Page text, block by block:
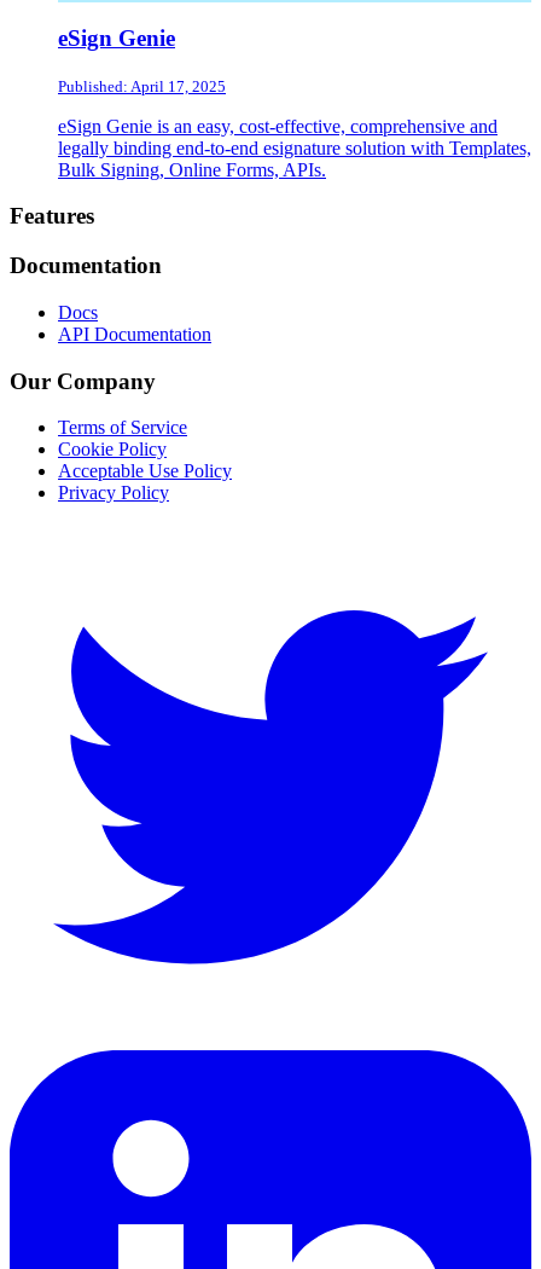
eSign Genie
Published: April 17, 2025
eSign Genie is an easy, cost-effective, comprehensive and
legally binding end-to-end esignature solution with Templates,
Bulk Signing, Online Forms, APIs.
Footer
Features
Documentation
Docs
API Documentation
Our Company
Terms of Service
Cookie Policy
Acceptable Use Policy
Privacy Policy
LinkedIn